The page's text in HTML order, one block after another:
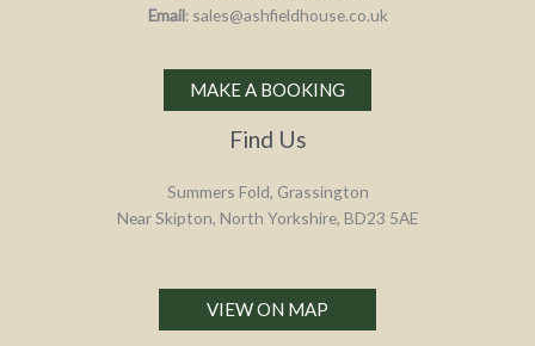
Email: sales@ashfieldhouse.co.uk
MAKE A BOOKING
Find Us
Summers Fold, Grassington
Near Skipton, North Yorkshire, BD23 5AE
VIEW ON MAP